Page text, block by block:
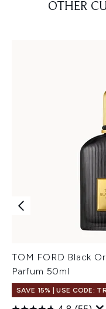
OTHER
TOM FORD Black
Parfum 50ml
SAVE 15% | USE CODE: